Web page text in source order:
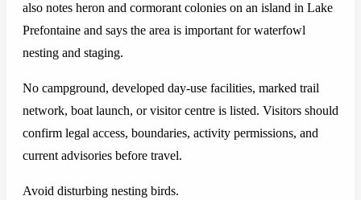
also notes heron and cormorant colonies on an island in Lake
Prefontaine and says the area is important for waterfowl
nesting and staging.
No campground, developed day-use facilities, marked trail
network, boat launch, or visitor centre is listed. Visitors should
confirm legal access, boundaries, activity permissions, and
current advisories before travel.
Avoid disturbing nesting birds.